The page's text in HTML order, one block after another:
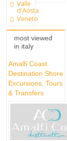
Valle
d'Aosta
Veneto
most viewed
in italy
Amalfi Coast
Destination Shore
Excursions, Tours
& Transfers